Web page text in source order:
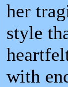
her
style
with